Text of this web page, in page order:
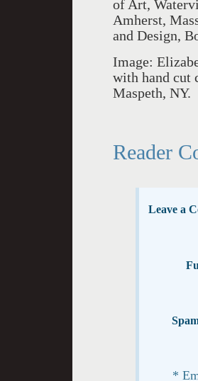
of Art,
Amherst,
and Design,
Image:
with hand cut
Maspeth, NY.
Reader
Leave a
*